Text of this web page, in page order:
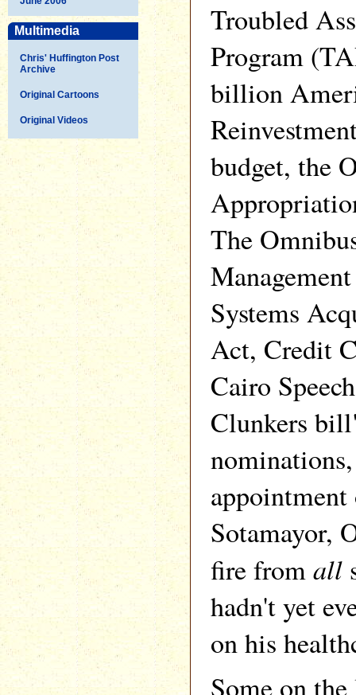
Multimedia
Chris' Huffington Post
Archive
Original Cartoons
Original Videos
Troubled
Program
billion
budget, the
The
Systems
Act, Credit
Cairo
Clunkers
Sotamayor,
fire fromall
hadn't yet
on his
Some on